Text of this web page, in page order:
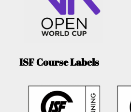
ISF Course Labels